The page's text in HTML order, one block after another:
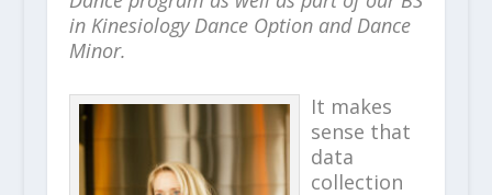
in Kinesiology Dance Option and Dance
Minor.
It makes
sense that
data
collection